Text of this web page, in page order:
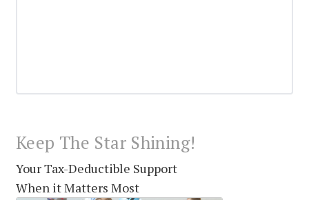
Keep The Star Shining!
Your Tax-Deductible Support
When it Matters Most